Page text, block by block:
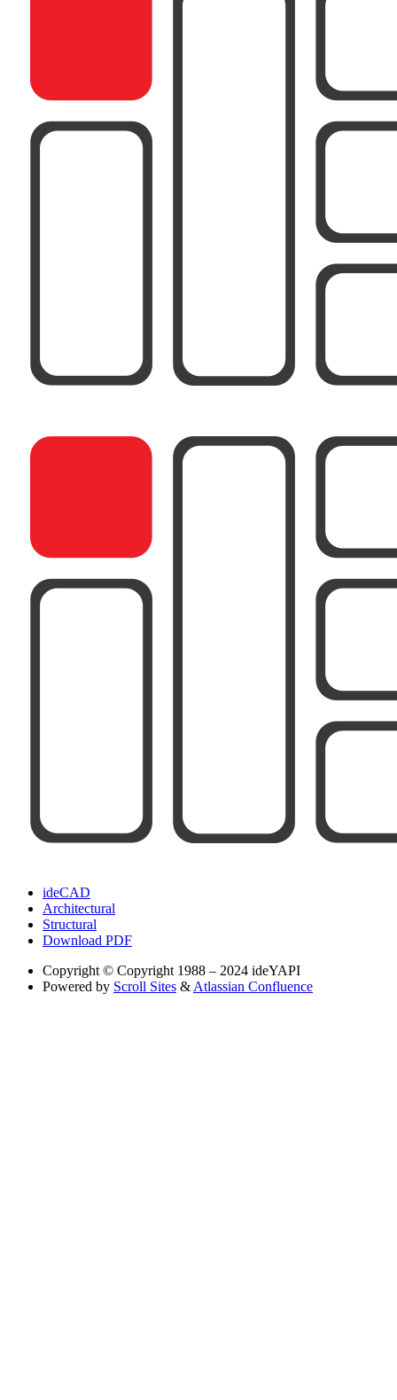
ideCAD
Architectural
Structural
Download PDF
Copyright © Copyright 1988 – 2024 ideYAPI
Powered by Scroll Sites & Atlassian Confluence